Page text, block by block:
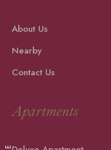
About Us
Nearby
Contact Us
Apartments